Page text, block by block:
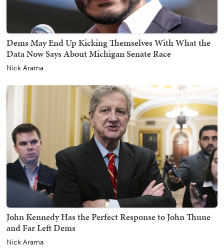
Dems May End Up Kicking Themselves With What the
Data Now Says About Michigan Senate Race
Nick Arama
John Kennedy Has the Perfect Response to John Thune
and Far Left Dems
Nick Arama